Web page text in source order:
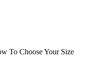
To Choose Your Size